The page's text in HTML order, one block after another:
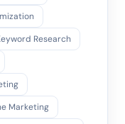
Research
Marketing